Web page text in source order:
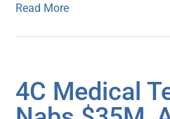
Read More
4C Medical